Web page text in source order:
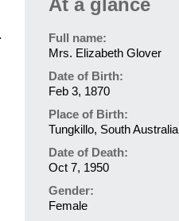
At a glance
Full name:
Mrs. Elizabeth Glover
Date of Birth:
Feb 3, 1870
Place of Birth:
Tungkillo, South Australia
Date of Death:
Oct 7, 1950
Gender:
Female